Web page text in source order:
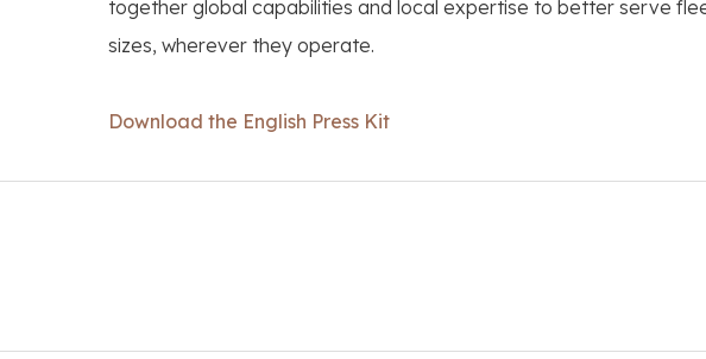
together global capabilities and local expertise to better serve
sizes, wherever they operate.
Download the English Press Kit